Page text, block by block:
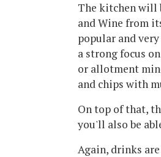
The kitchen will
and Wine from
popular and
a strong focus
or allotment
and chips with
On top of that,
you'll also be
Again, drinks